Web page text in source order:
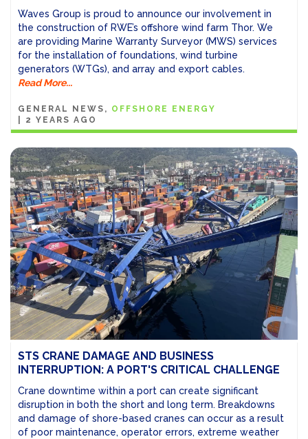
Waves Group is proud to announce our involvement in
the construction of RWE’s offshore wind farm Thor. We
are providing Marine Warranty Surveyor (MWS) services
for the installation of foundations, wind turbine
generators (WTGs), and array and export cables.
Read More...
GENERAL NEWS
OFFSHORE ENERGY
2 YEARS AGO
STS CRANE DAMAGE AND BUSINESS
INTERRUPTION: A PORT'S CRITICAL CHALLENGE
Crane downtime within a port can create significant
disruption in both the short and long term. Breakdowns
and damage of shore-based cranes can occur as a result
of poor maintenance, operator errors, extreme weather